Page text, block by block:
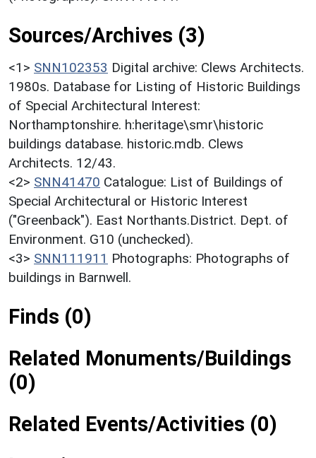
Sources/Archives (3)
<1> SNN102353 Digital archive: Clews Architects.
1980s. Database for Listing of Historic Buildings
of Special Architectural Interest:
Northamptonshire. h:heritage\smr\historic
buildings database. historic.mdb. Clews
Architects. 12/43.
<2> SNN41470 Catalogue: List of Buildings of
Special Architectural or Historic Interest
("Greenback"). East Northants.District. Dept. of
Environment. G10 (unchecked).
<3> SNN111911 Photographs: Photographs of
buildings in Barnwell.
Finds (0)
Related Monuments/Buildings
(0)
Related Events/Activities (0)